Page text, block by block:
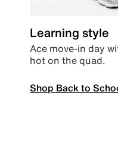
Learning style
Ace move-in day
hot on the quad.
Shop Back to